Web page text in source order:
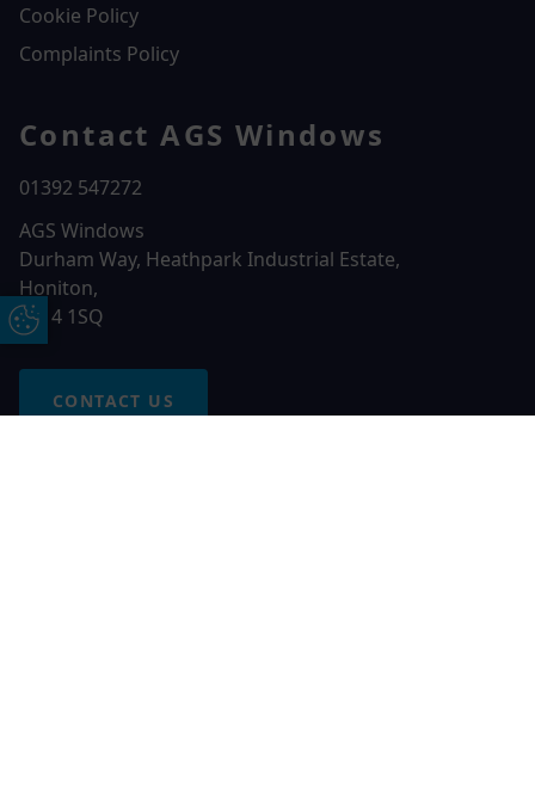
Update Cookie Preferences
Cookie Policy
Complaints Policy
Contact AGS Windows
01392 547272
AGS Windows
Durham Way, Heathpark Industrial Estate,
Honiton,
EX14 1SQ
CONTACT US